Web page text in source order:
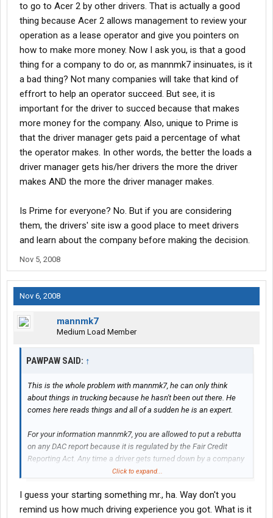
to go to Acer 2 by other drivers. That is actually a good
thing because Acer 2 allows management to review your
operation as a lease operator and give you pointers on
how to make more money. Now I ask you, is that a good
thing for a company to do or, as mannmk7 insinuates, is it
a bad thing? Not many companies will take that kind of
effrort to help an operator succeed. But see, it is
important for the driver to succed because that makes
more money for the company. Also, unique to Prime is
that the driver manager gets paid a percentage of what
the operator makes. In other words, the better the loads a
driver manager gets his/her drivers the more the driver
makes AND the more the driver manager makes.
Is Prime for everyone? No. But if you are considering
them, the drivers' site isw a good place to meet drivers
and learn about the company before making the decision.
Nov 5, 2008
Nov 6, 2008
mannmk7
Medium Load Member
PAWPAW SAID: ↑
This is the whole problem with mannmk7, he can only think
about things in trucking because he hasn't been out there. He
comes here reads things and all of a sudden he is an expert.
For your information mannmk7, you are allowed to put a rebutta
on any DAC report because it is regulated by the Fair Credit
Reporting Act. Any time a driver gets turned down by a company
due to a DAC report, that driver is entitled to a free copy and USIS
Also, per FCRA a driver can get one free copy a year besides the
method listed above.
Click to expand...
I guess your starting something mr., ha. Way don't you
remind us how much driving experience you got. What is it